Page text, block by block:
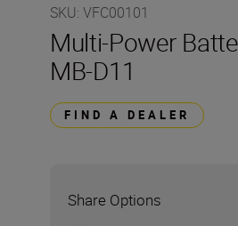
SKU: VFC00101
Multi-Power
MB-D11
FIND A DEALER
Share Options